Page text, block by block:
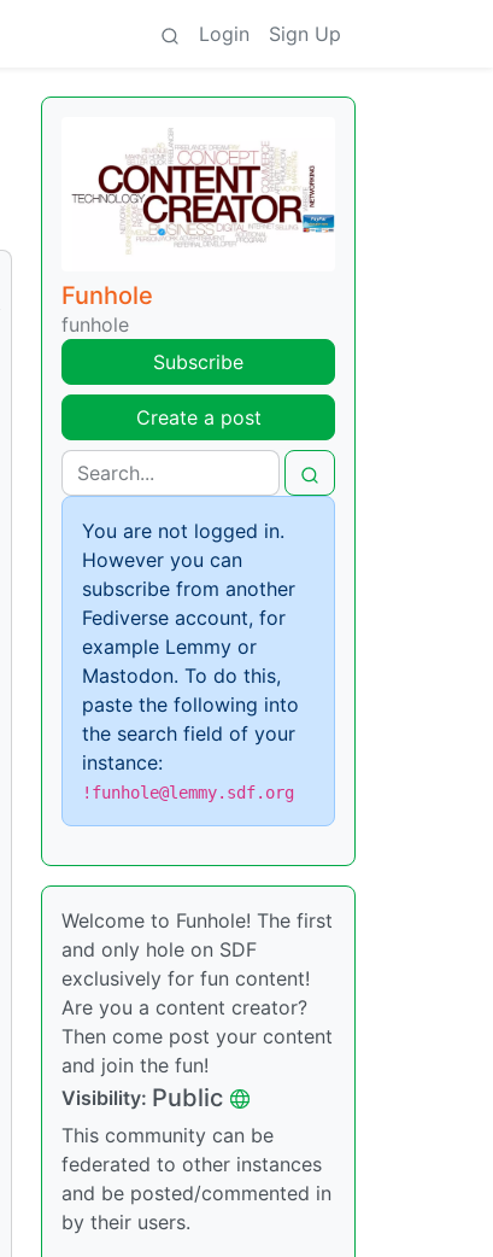
Login Sign Up
Funhole
funhole
Subscribe
Create a post
You are not logged in.
However you can
subscribe from another
Fediverse account, for
example Lemmy or
Mastodon. To do this,
paste the following into
the search field of your
instance:
!funhole@lemmy.sdf.org
Welcome to Funhole! The first
and only hole on SDF
exclusively for fun content!
Are you a content creator?
Then come post your content
and join the fun!
Visibility: Public
This community can be
federated to other instances
and be posted/commented in
by their users.